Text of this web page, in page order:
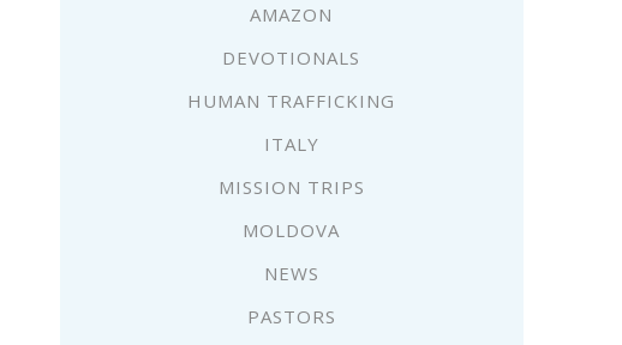
AMAZON
DEVOTIONALS
HUMAN TRAFFICKING
ITALY
MISSION TRIPS
MOLDOVA
NEWS
PASTORS